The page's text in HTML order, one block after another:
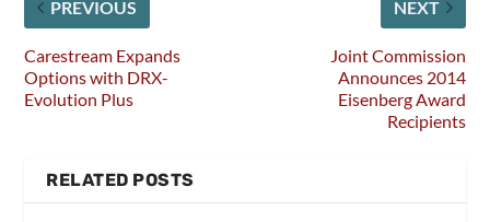
PREVIOUS
Carestream Expands
Options with DRX-
Evolution Plus
NEXT
Joint Commission
Announces 2014
Eisenberg Award
Recipients
RELATED POSTS